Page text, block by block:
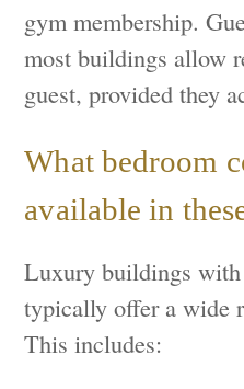
gym membership.
most buildings allow
guest, provided they
What bedroom
available in
Luxury buildings
typically offer a wide
This includes: